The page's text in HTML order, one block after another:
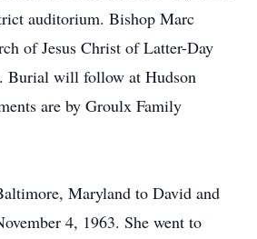
auditorium. Bishop Marc
of Jesus Christ of Latter-Day
Burial will follow at Hudson
are by Groulx Family
Maryland to David and
4, 1963. She went to